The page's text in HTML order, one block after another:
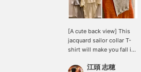
[A cute back view] This
jacquard sailor collar T-
shirt will make you fall in
The textured fabric
江頭 志穂